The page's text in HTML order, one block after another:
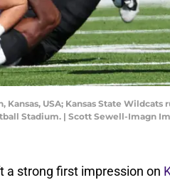
Kansas, USA; Kansas State
Stadium. | Scott Sewell-Imagn
a strong first impression on